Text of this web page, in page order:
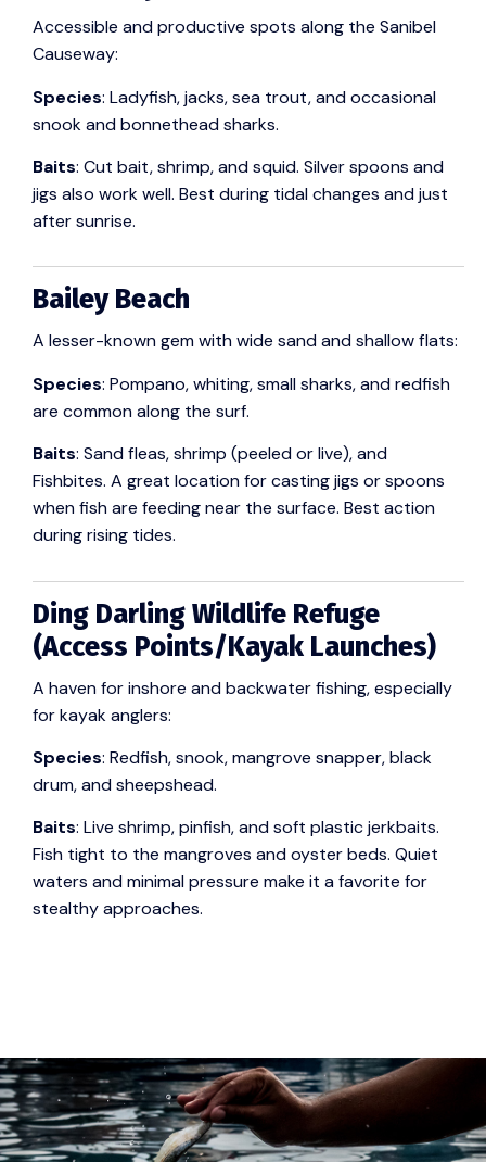
Accessible and productive spots along the Sanibel
Causeway:
Species: Ladyfish, jacks, sea trout, and occasional
snook and bonnethead sharks.
Baits: Cut bait, shrimp, and squid. Silver spoons and
jigs also work well. Best during tidal changes and just
after sunrise.
Bailey Beach
A lesser-known gem with wide sand and shallow flats:
Species: Pompano, whiting, small sharks, and redfish
are common along the surf.
Baits: Sand fleas, shrimp (peeled or live), and
Fishbites. A great location for casting jigs or spoons
when fish are feeding near the surface. Best action
during rising tides.
Ding Darling Wildlife Refuge
(Access Points/Kayak Launches)
A haven for inshore and backwater fishing, especially
for kayak anglers:
Species: Redfish, snook, mangrove snapper, black
drum, and sheepshead.
Baits: Live shrimp, pinfish, and soft plastic jerkbaits.
Fish tight to the mangroves and oyster beds. Quiet
waters and minimal pressure make it a favorite for
stealthy approaches.